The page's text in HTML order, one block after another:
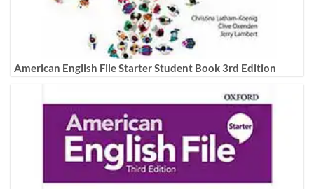
American English File Starter Student Book 3rd Edition